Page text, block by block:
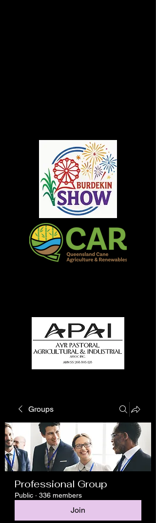
Groups
Professional Group
Public · 336 members
Join